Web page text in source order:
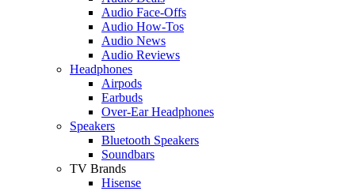
Audio Face-Offs
Audio How-Tos
Audio News
Audio Reviews
Headphones
Airpods
Earbuds
Over-Ear Headphones
Speakers
Bluetooth Speakers
Soundbars
TV Brands
Hisense